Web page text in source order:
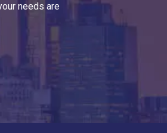
needs are